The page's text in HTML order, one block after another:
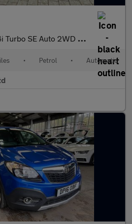
Turbo SE Auto 2WD Euro 6 5dr
• Petrol • Automatic